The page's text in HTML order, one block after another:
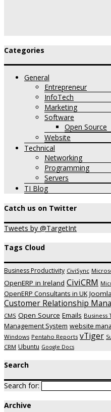
Categories
General
Entrepreneur
InfoTech
Marketing
Software
Open Source
Website
Technical
Networking
Programming
Servers
TI Blog
Catch us on Twitter
Tweets by @TargetInt
Tags Cloud
Business Productivity CiviSync
OpenERP in Ireland CiviCRM
OpenERP Consultants in UK Joomla
Customer Relationship
CMS Open Source Emails Business
Management System website
Windows Pentaho Reports vTiger
CRM Ubuntu Google Docs
Search
Search for:
Archive